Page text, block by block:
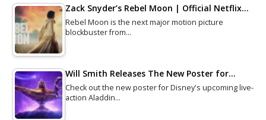
Zack Snyder’s Rebel Moon | Official Netflix…
Rebel Moon is the next major motion picture
blockbuster from…
Will Smith Releases The New Poster for…
Check out the new poster for Disney's upcoming live-
action Aladdin…